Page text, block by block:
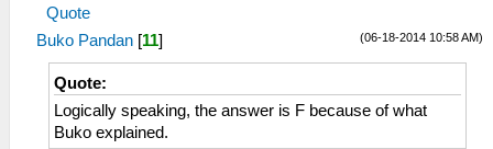
Quote
(06-18-2014 10:58 AM)
Buko Pandan [11]
Quote:
Logically speaking, the answer is F because of what
Buko explained.